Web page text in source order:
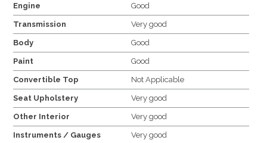
Engine Good
Transmission Very good
Body Good
Paint Good
Convertible Top Not Applicable
Seat Upholstery Very good
Other Interior Very good
Instruments / Gauges Very good